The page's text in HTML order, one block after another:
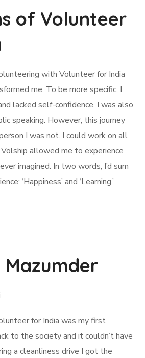
of Volunteer
with Volunteer for India
me. To be more specific, I
lacked self-confidence. I was also
speaking. However, this journey
I was not. I could work on all
allowed me to experience
imagined. In two words, I’d sum
‘Happiness’ and ‘Learning.’
for India was my first
to the society and it couldn’t have
a cleanliness drive I got the